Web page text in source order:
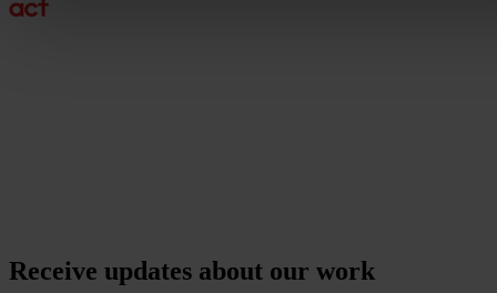
Receive updates about our work